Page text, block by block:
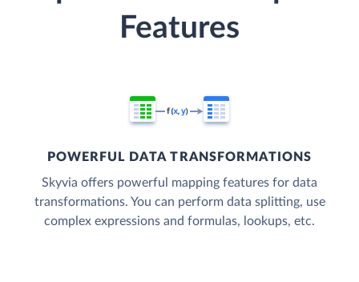
Features
POWERFUL DATA TRANSFORMATIONS
Skyvia offers powerful mapping features for data
transformations. You can perform data splitting, use
complex expressions and formulas, lookups, etc.